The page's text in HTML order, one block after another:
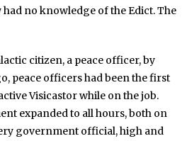
no knowledge of the Edict. The
citizen, a peace officer, by
peace officers had been the first
Visicastor while on the job.
expanded to all hours, both on
government official, high and